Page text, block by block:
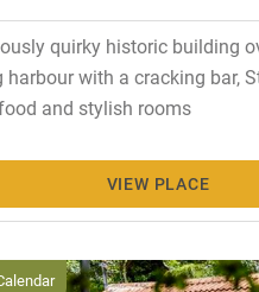
quirky historic building
harbour with a cracking bar,
and stylish rooms
VIEW PLACE